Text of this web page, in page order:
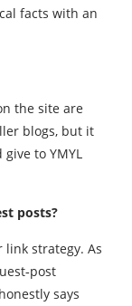
facts with an
the site are
blogs, but it
to YMYL
posts?
strategy. As
says